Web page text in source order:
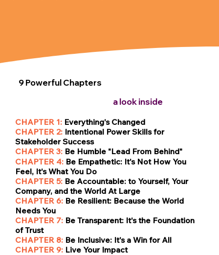
9 Powerful Chapters
a look inside
CHAPTER 1:Everything's Changed
CHAPTER 2: Intentional Power Skills for
Stakeholder Success
CHAPTER 3: Be Humble "Lead From Behind"
CHAPTER 4: Be Empathetic: It's Not How You
Feel, It's What You Do
CHAPTER 5: Be Accountable: to Yourself, Your
Company, and the World At Large
CHAPTER 6: Be Resilient: Because the World
Needs You
CHAPTER 7:Be Transparent: It's the Foundation
of Trust
CHAPTER 8: Be Inclusive: It's a Win for All
CHAPTER 9: Live Your Impact